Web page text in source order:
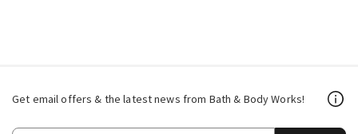
Get email offers & the latest news from Bath & Body Works!